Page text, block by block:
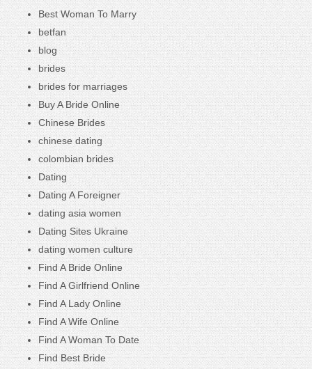
Best Woman To Marry
betfan
blog
brides
brides for marriages
Buy A Bride Online
Chinese Brides
chinese dating
colombian brides
Dating
Dating A Foreigner
dating asia women
Dating Sites Ukraine
dating women culture
Find A Bride Online
Find A Girlfriend Online
Find A Lady Online
Find A Wife Online
Find A Woman To Date
Find Best Bride